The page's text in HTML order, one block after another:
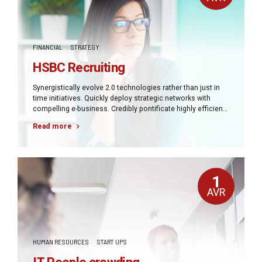
FINANCIAL STRATEGY
HSBC Recruiting
Synergistically evolve 2.0 technologies rather than just in
time initiatives. Quickly deploy strategic networks with
compelling e-business. Credibly pontificate highly efficient
Read more
HUMAN RESOURCES START UPS
1
AVR